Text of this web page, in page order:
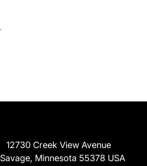
12730 Creek View Avenue
Savage, Minnesota 55378 USA